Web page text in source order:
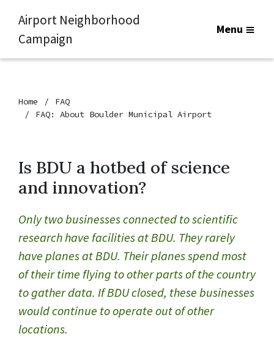
Airport Neighborhood
Campaign
Menu
Home
FAQ
FAQ: About Boulder Municipal Airport
Is BDU a hotbed of science
and innovation?
Only two businesses connected to scientific
research have facilities at BDU. They rarely
have planes at BDU. Their planes spend most
of their time flying to other parts of the country
to gather data. If BDU closed, these businesses
would continue to operate out of other
locations.